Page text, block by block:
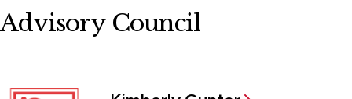
Advisory Council